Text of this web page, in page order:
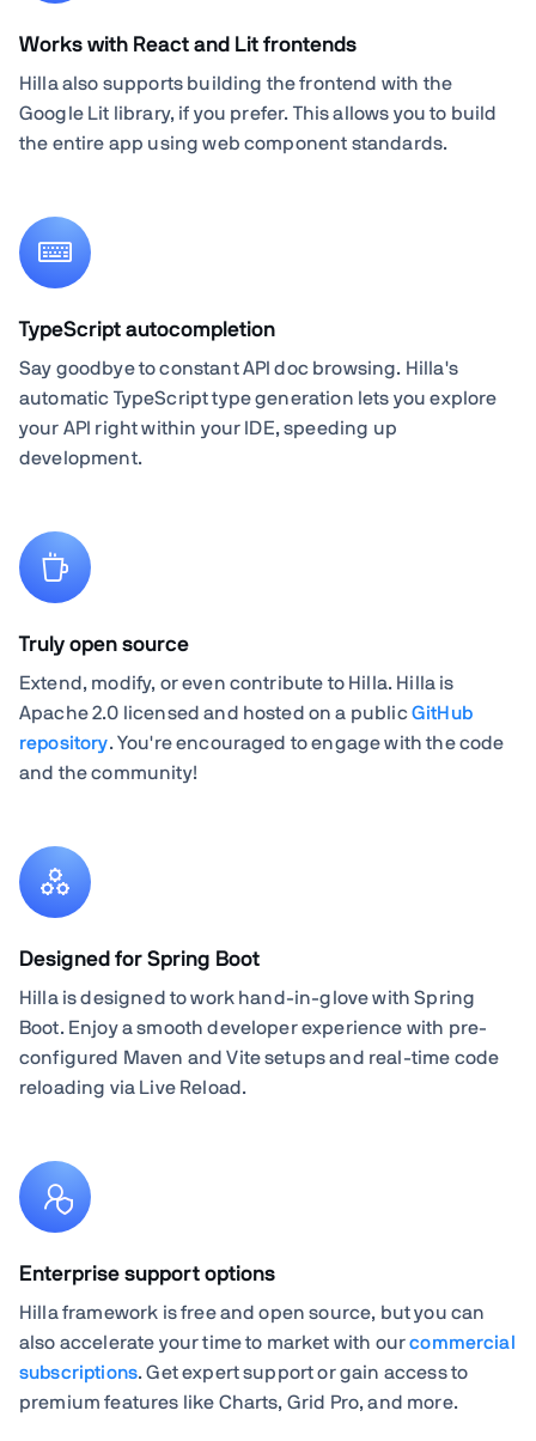
Works with React and Lit frontends
Hilla also supports building the frontend with the
Google Lit library, if you prefer. This allows you to build
the entire app using web component standards.
TypeScript autocompletion
Say goodbye to constant API doc browsing. Hilla's
automatic TypeScript type generation lets you explore
your API right within your IDE, speeding up
development.
Truly open source
Extend, modify, or even contribute to Hilla. Hilla is
Apache 2.0 licensed and hosted on a publicGitHub
repository. You're encouraged to engage with the code
and the community!
Designed for Spring Boot
Hilla is designed to work hand-in-glove with Spring
Boot. Enjoy a smooth developer experience with pre-
configured Maven and Vite setups and real-time code
reloading via Live Reload.
Enterprise support options
Hilla framework is free and open source, but you can
also accelerate your time to market with ourcommercial
subscriptions. Get expert support or gain access to
premium features like Charts, Grid Pro, and more.